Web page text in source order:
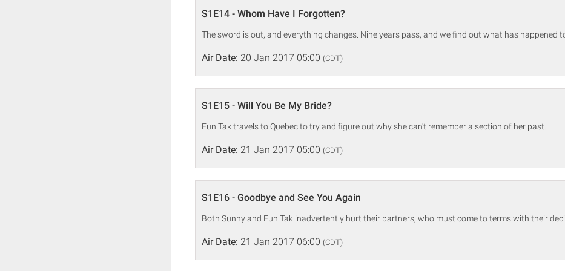
S1E14 - Whom Have I Forgotten?
The sword is out, and everything changes. Nine years pass, and we find out what has happened
Air Date: 20 Jan 2017 05:00 (CDT)
S1E15 - Will You Be My Bride?
Eun Tak travels to Quebec to try and figure out why she can't remember a section of her past.
Air Date: 21 Jan 2017 05:00 (CDT)
S1E16 - Goodbye and See You Again
Both Sunny and Eun Tak inadvertently hurt their partners, who must come to terms with their
Air Date: 21 Jan 2017 06:00 (CDT)